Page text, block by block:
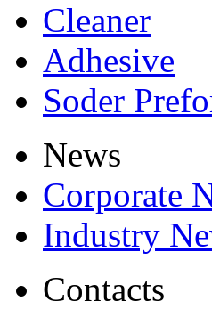
Cleaner
Adhesive
Soder
News
Corporate
Industry
Contacts